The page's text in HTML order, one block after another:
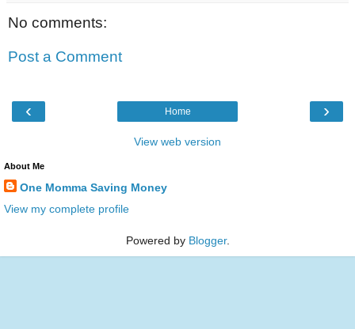
No comments:
Post a Comment
‹ ›
Home
View web version
About Me
One Momma Saving Money
View my complete profile
Powered by Blogger.